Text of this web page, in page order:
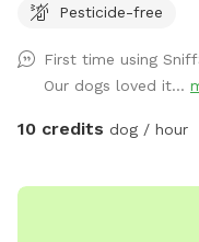
open grassy areas
sniff. And we’ve
play on! For owners, there is a large private deck with tables
and shade, making it a
space is ideal for dogs
Pesticide-free
First time using
Our dogs loved it...
10 credits dog / hour